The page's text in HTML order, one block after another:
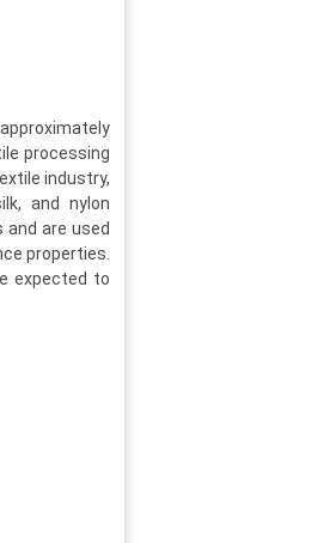
processing
industry,
and nylon
are used
properties.
expected to